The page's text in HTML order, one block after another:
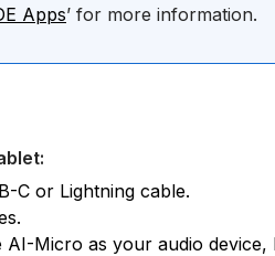
Apps’ for more information.
C or Lightning cable.
Micro as your audio device,